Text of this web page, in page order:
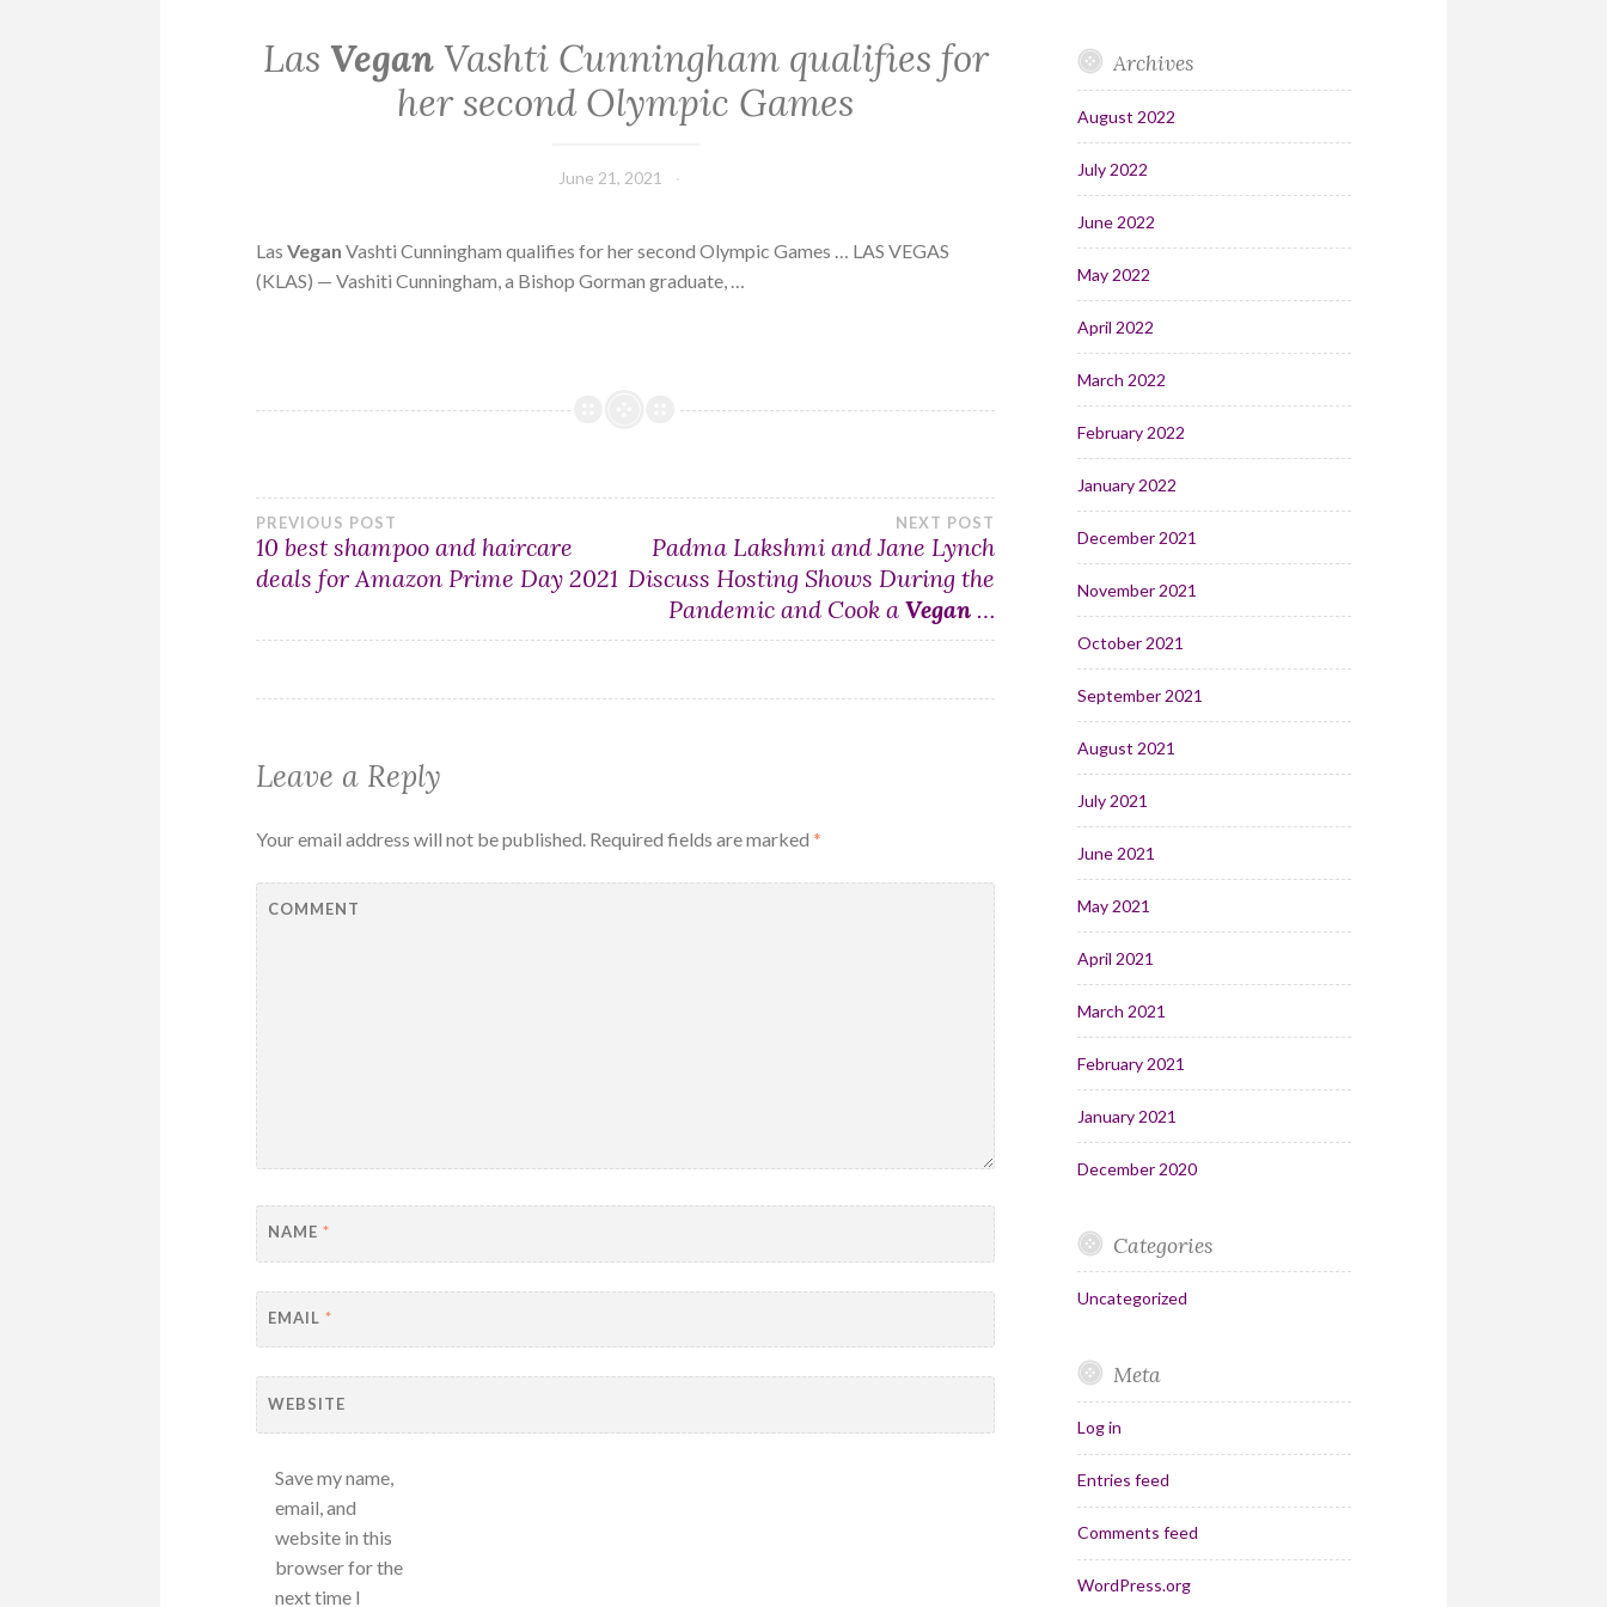
Las VeganVashti Cunningham qualifies for
her second Olympic Games
June 21, 2021
LasVegan Vashti Cunningham qualifies for her second Olympic Games … LAS VEGAS
(KLAS) — Vashiti Cunningham, a Bishop Gorman graduate, …
Post
navigation
PREVIOUS POST
10 best shampoo and haircare
deals for Amazon Prime Day 2021
NEXT POST
Padma Lakshmi and Jane Lynch
Discuss Hosting Shows During the
Pandemic and Cook aVegan …
Leave a Reply
Your email address will not be published. Required fields are marked*
COMMENT
NAME*
EMAIL*
WEBSITE
Save my name,
email, and
website in this
browser for the
next time I
Archives
August 2022
July 2022
June 2022
May 2022
April 2022
March 2022
February 2022
January 2022
December 2021
November 2021
October 2021
September 2021
August 2021
July 2021
June 2021
May 2021
April 2021
March 2021
February 2021
January 2021
December 2020
Categories
Uncategorized
Meta
Log in
Entries feed
Comments feed
WordPress.org